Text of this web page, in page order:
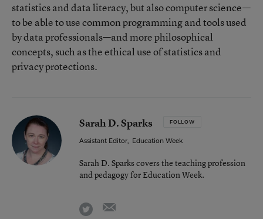
statistics and data literacy, but also computer science—
to be able to use common programming and tools used
by data professionals—and more philosophical
concepts, such as the ethical use of statistics and
privacy protections.
Sarah D. Sparks FOLLOW
Assistant Editor, Education Week
Sarah D. Sparks covers the teaching profession
and pedagogy for Education Week.
twitter